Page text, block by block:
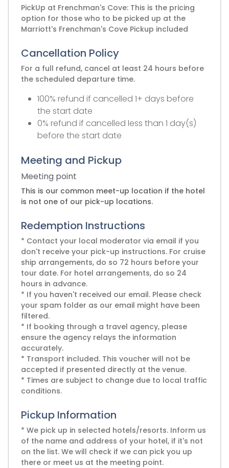
PickUp at Frenchman's Cove: This is the pricing
option for those who to be picked up at the
Marriott's Frenchman's Cove Pickup included
Cancellation Policy
For a full refund, cancel at least 24 hours before
the scheduled departure time.
100% refund if cancelled 1+ days before
the start date
0% refund if cancelled less than 1 day(s)
before the start date
Meeting and Pickup
Meeting point
This is our common meet-up location if the hotel
is not one of our pick-up locations.
Redemption Instructions
* Contact your local moderator via email if you
don't receive your pick-up instructions. For cruise
ship arrangements, do so 72 hours before your
tour date. For hotel arrangements, do so 24
hours in advance.
* If you haven't received our email. Please check
your spam folder as our email might have been
filtered.
* If booking through a travel agency, please
ensure the agency relays the information
accurately.
* Transport included. This voucher will not be
accepted if presented directly at the venue.
* Times are subject to change due to local traffic
conditions.
Pickup Information
* We pick up in selected hotels/resorts. Inform us
of the name and address of your hotel, if it's not
on the list. We will check if we can pick you up
there or meet us at the meeting point.